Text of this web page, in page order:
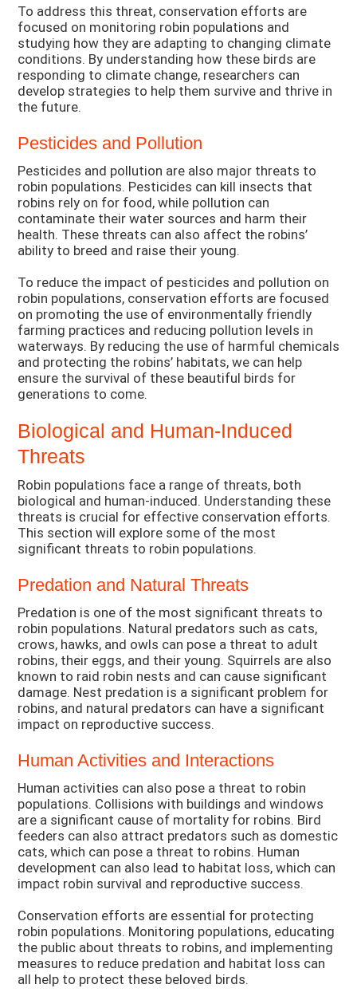
To address this threat, conservation efforts are
focused on monitoring robin populations and
studying how they are adapting to changing climate
conditions. By understanding how these birds are
responding to climate change, researchers can
develop strategies to help them survive and thrive in
the future.
Pesticides and Pollution
Pesticides and pollution are also major threats to
robin populations. Pesticides can kill insects that
robins rely on for food, while pollution can
contaminate their water sources and harm their
health. These threats can also affect the robins’
ability to breed and raise their young.
To reduce the impact of pesticides and pollution on
robin populations, conservation efforts are focused
on promoting the use of environmentally friendly
farming practices and reducing pollution levels in
waterways. By reducing the use of harmful chemicals
and protecting the robins’ habitats, we can help
ensure the survival of these beautiful birds for
generations to come.
Biological and Human-Induced
Threats
Robin populations face a range of threats, both
biological and human-induced. Understanding these
threats is crucial for effective conservation efforts.
This section will explore some of the most
significant threats to robin populations.
Predation and Natural Threats
Predation is one of the most significant threats to
robin populations. Natural predators such as cats,
crows, hawks, and owls can pose a threat to adult
robins, their eggs, and their young. Squirrels are also
known to raid robin nests and can cause significant
damage. Nest predation is a significant problem for
robins, and natural predators can have a significant
impact on reproductive success.
Human Activities and Interactions
Human activities can also pose a threat to robin
populations. Collisions with buildings and windows
are a significant cause of mortality for robins. Bird
feeders can also attract predators such as domestic
cats, which can pose a threat to robins. Human
development can also lead to habitat loss, which can
impact robin survival and reproductive success.
Conservation efforts are essential for protecting
robin populations. Monitoring populations, educating
the public about threats to robins, and implementing
measures to reduce predation and habitat loss can
all help to protect these beloved birds.